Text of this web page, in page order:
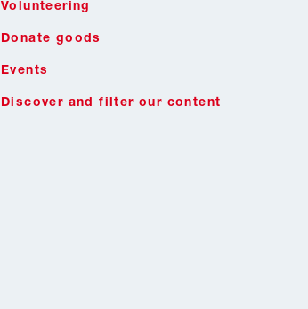
Volunteering
Donate goods
Events
Discover and filter our content